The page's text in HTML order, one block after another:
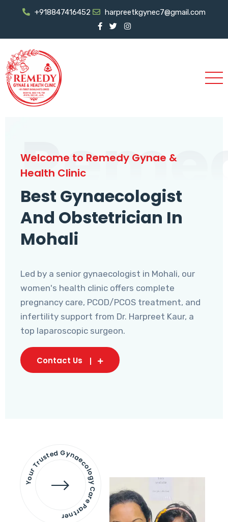
+918847416452 harpreetkgynec7@gmail.com
Welcome to Remedy Gynae &
Health Clinic
Best Gynaecologist
And Obstetrician In
Mohali
Led by a senior gynaecologist in Mohali, our
women's health clinic offers complete
pregnancy care, PCOD/PCOS treatment, and
infertility support from Dr. Harpreet Kaur, a
top laparoscopic surgeon.
Contact Us
Your Trusted Gynaecology
Care Partner